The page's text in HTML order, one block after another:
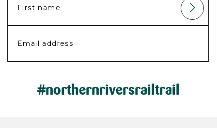
#northernriversrailtrail